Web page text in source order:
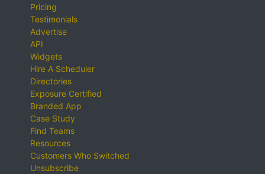
Pricing
Testimonials
Advertise
API
Widgets
Hire A Scheduler
Directories
Exposure Certified
Branded App
Case Study
Find Teams
Resources
Customers Who Switched
Unsubscribe